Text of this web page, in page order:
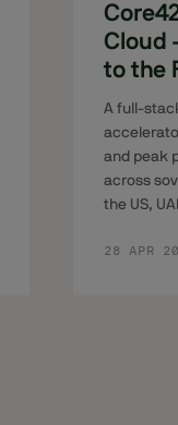
Cloud
to the
A full-
and peak
across
the US,
28 APR